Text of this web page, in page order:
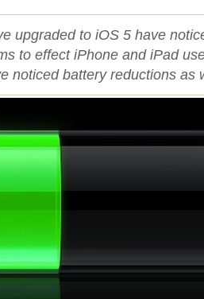
upgraded to iOS 5 have
to effect iPhone and iPad
noticed battery reductions as